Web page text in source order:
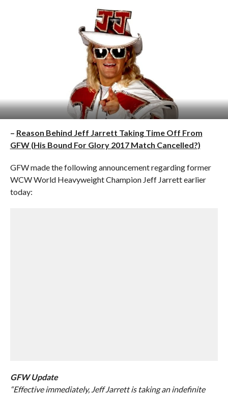
– Reason Behind Jeff Jarrett Taking Time Off From
GFW (His Bound For Glory 2017 Match Cancelled?)
GFW made the following announcement regarding former
WCW World Heavyweight Champion Jeff Jarrett earlier
today:
GFW Update
“Effective immediately, Jeff Jarrett is taking an indefinite